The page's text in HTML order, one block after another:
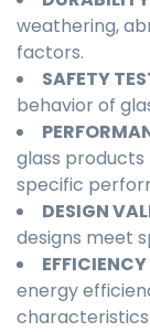
weathering,
factors.
SAFETY
behavior of
glass
specific
DESIGN
designs meet
energy